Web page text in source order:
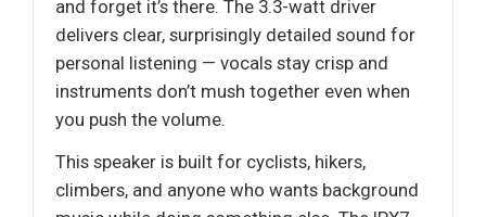
and forget it’s there. The 3.3-watt driver
delivers clear, surprisingly detailed sound for
personal listening — vocals stay crisp and
instruments don’t mush together even when
you push the volume.
This speaker is built for cyclists, hikers,
climbers, and anyone who wants background